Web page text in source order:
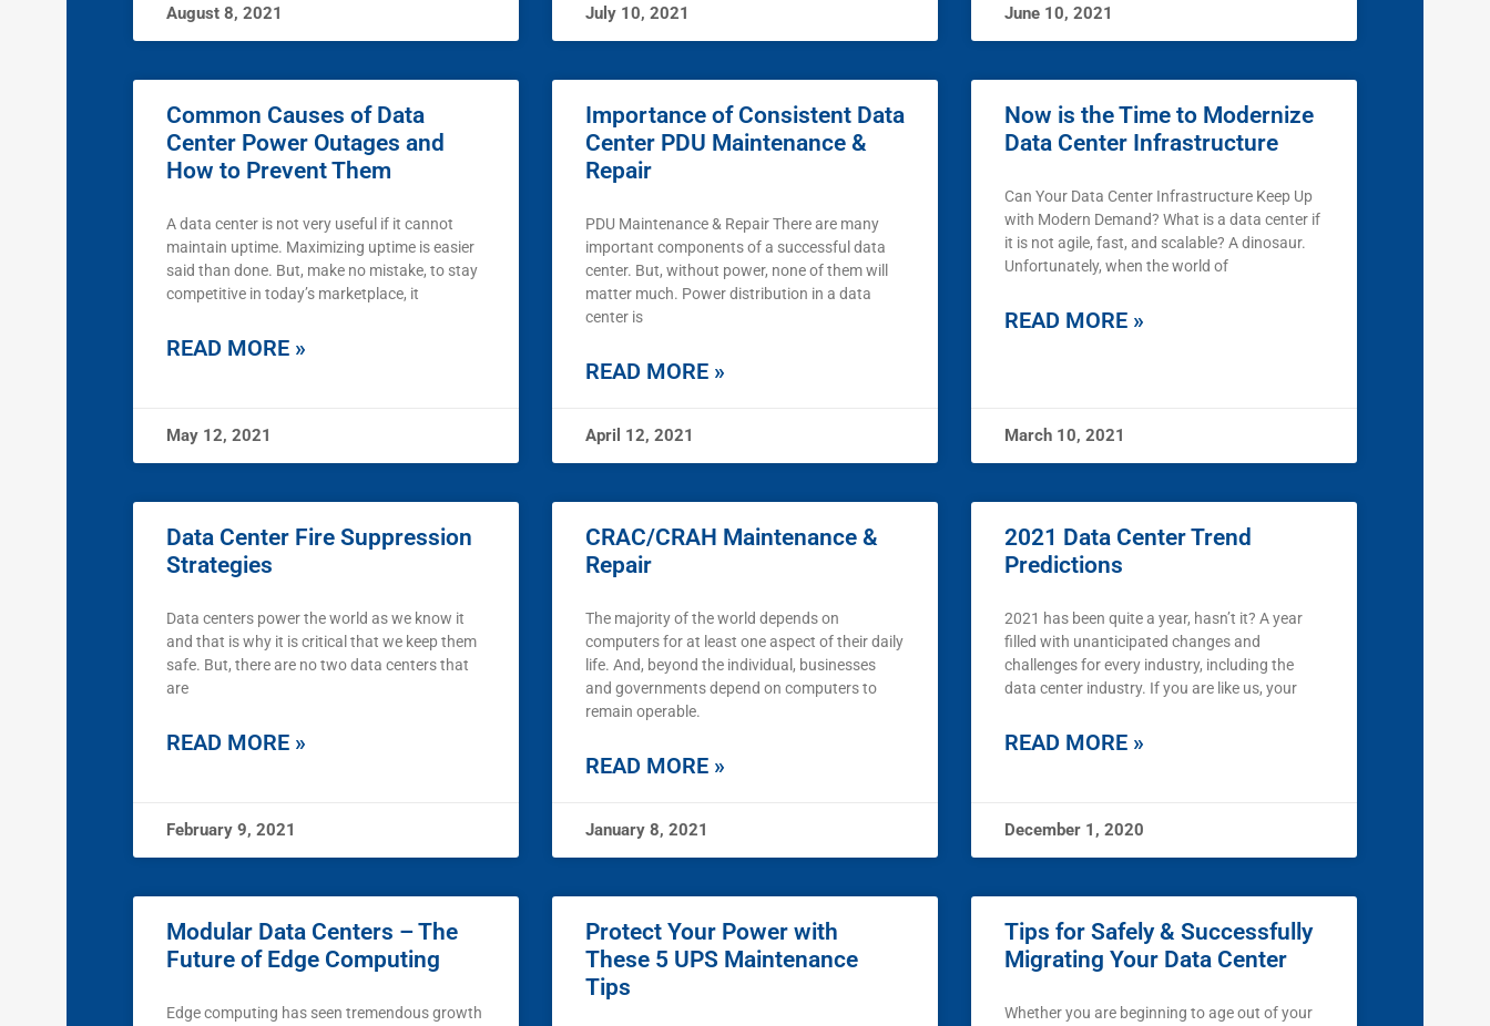
August 8, 2021 July 10, 2021 June 10, 2021
Common Causes of Data
Center Power Outages and
How to Prevent Them
A data center is not very useful if it cannot
maintain uptime. Maximizing uptime is easier
said than done. But, make no mistake, to stay
competitive in today’s marketplace, it
READ MORE »
May 12, 2021
Importance of Consistent Data
Center PDU Maintenance &
Repair
PDU Maintenance & Repair There are many
important components of a successful data
center. But, without power, none of them will
matter much. Power distribution in a data
center is
READ MORE »
April 12, 2021
Now is the Time to Modernize
Data Center Infrastructure
Can Your Data Center Infrastructure Keep Up
with Modern Demand? What is a data center if
it is not agile, fast, and scalable? A dinosaur.
Unfortunately, when the world of
READ MORE »
March 10, 2021
Data Center Fire Suppression
Strategies
Data centers power the world as we know it
and that is why it is critical that we keep them
safe. But, there are no two data centers that
are
READ MORE »
February 9, 2021
CRAC/CRAH Maintenance &
Repair
The majority of the world depends on
computers for at least one aspect of their daily
life. And, beyond the individual, businesses
and governments depend on computers to
remain operable.
READ MORE »
January 8, 2021
2021 Data Center Trend
Predictions
2021 has been quite a year, hasn’t it? A year
filled with unanticipated changes and
challenges for every industry, including the
data center industry. If you are like us, your
READ MORE »
December 1, 2020
Modular Data Centers – The
Future of Edge Computing
Edge computing has seen tremendous growth
Protect Your Power with
These 5 UPS Maintenance
Tips
Tips for Safely & Successfully
Migrating Your Data Center
Whether you are beginning to age out of your